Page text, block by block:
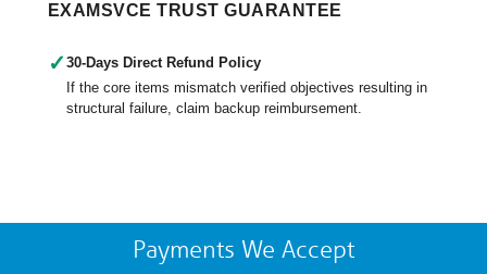
EXAMSVCE TRUST GUARANTEE
✓ 30-Days Direct Refund Policy
If the core items mismatch verified objectives resulting in
structural failure, claim backup reimbursement.
Payments We Accept